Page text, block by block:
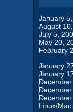
January
August
July 5,
May 20,
February
January
January
Linux/Mac